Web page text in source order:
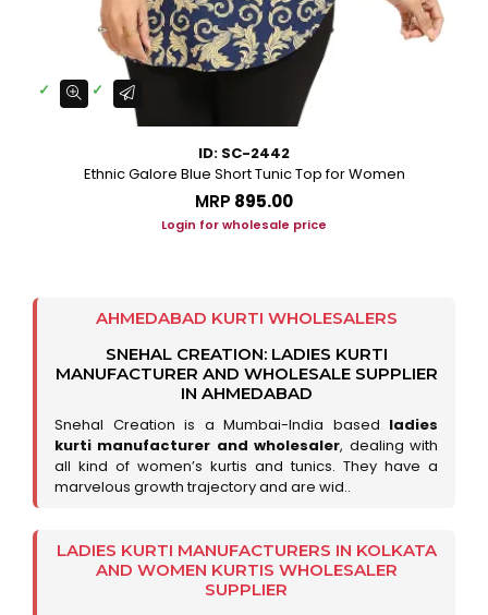
ID: SC-2442
Ethnic Galore Blue Short Tunic Top for Women
MRP ₹895.00
Login for wholesale price
AHMEDABAD KURTI WHOLESALERS
SNEHAL CREATION: LADIES KURTI
MANUFACTURER AND WHOLESALE SUPPLIER
IN AHMEDABAD
Snehal Creation is a Mumbai-India based ladies
kurti manufacturer and wholesaler, dealing with
all kind of women’s kurtis and tunics. They have a
marvelous growth trajectory and are wid..
LADIES KURTI MANUFACTURERS IN KOLKATA
AND WOMEN KURTIS WHOLESALER
SUPPLIER